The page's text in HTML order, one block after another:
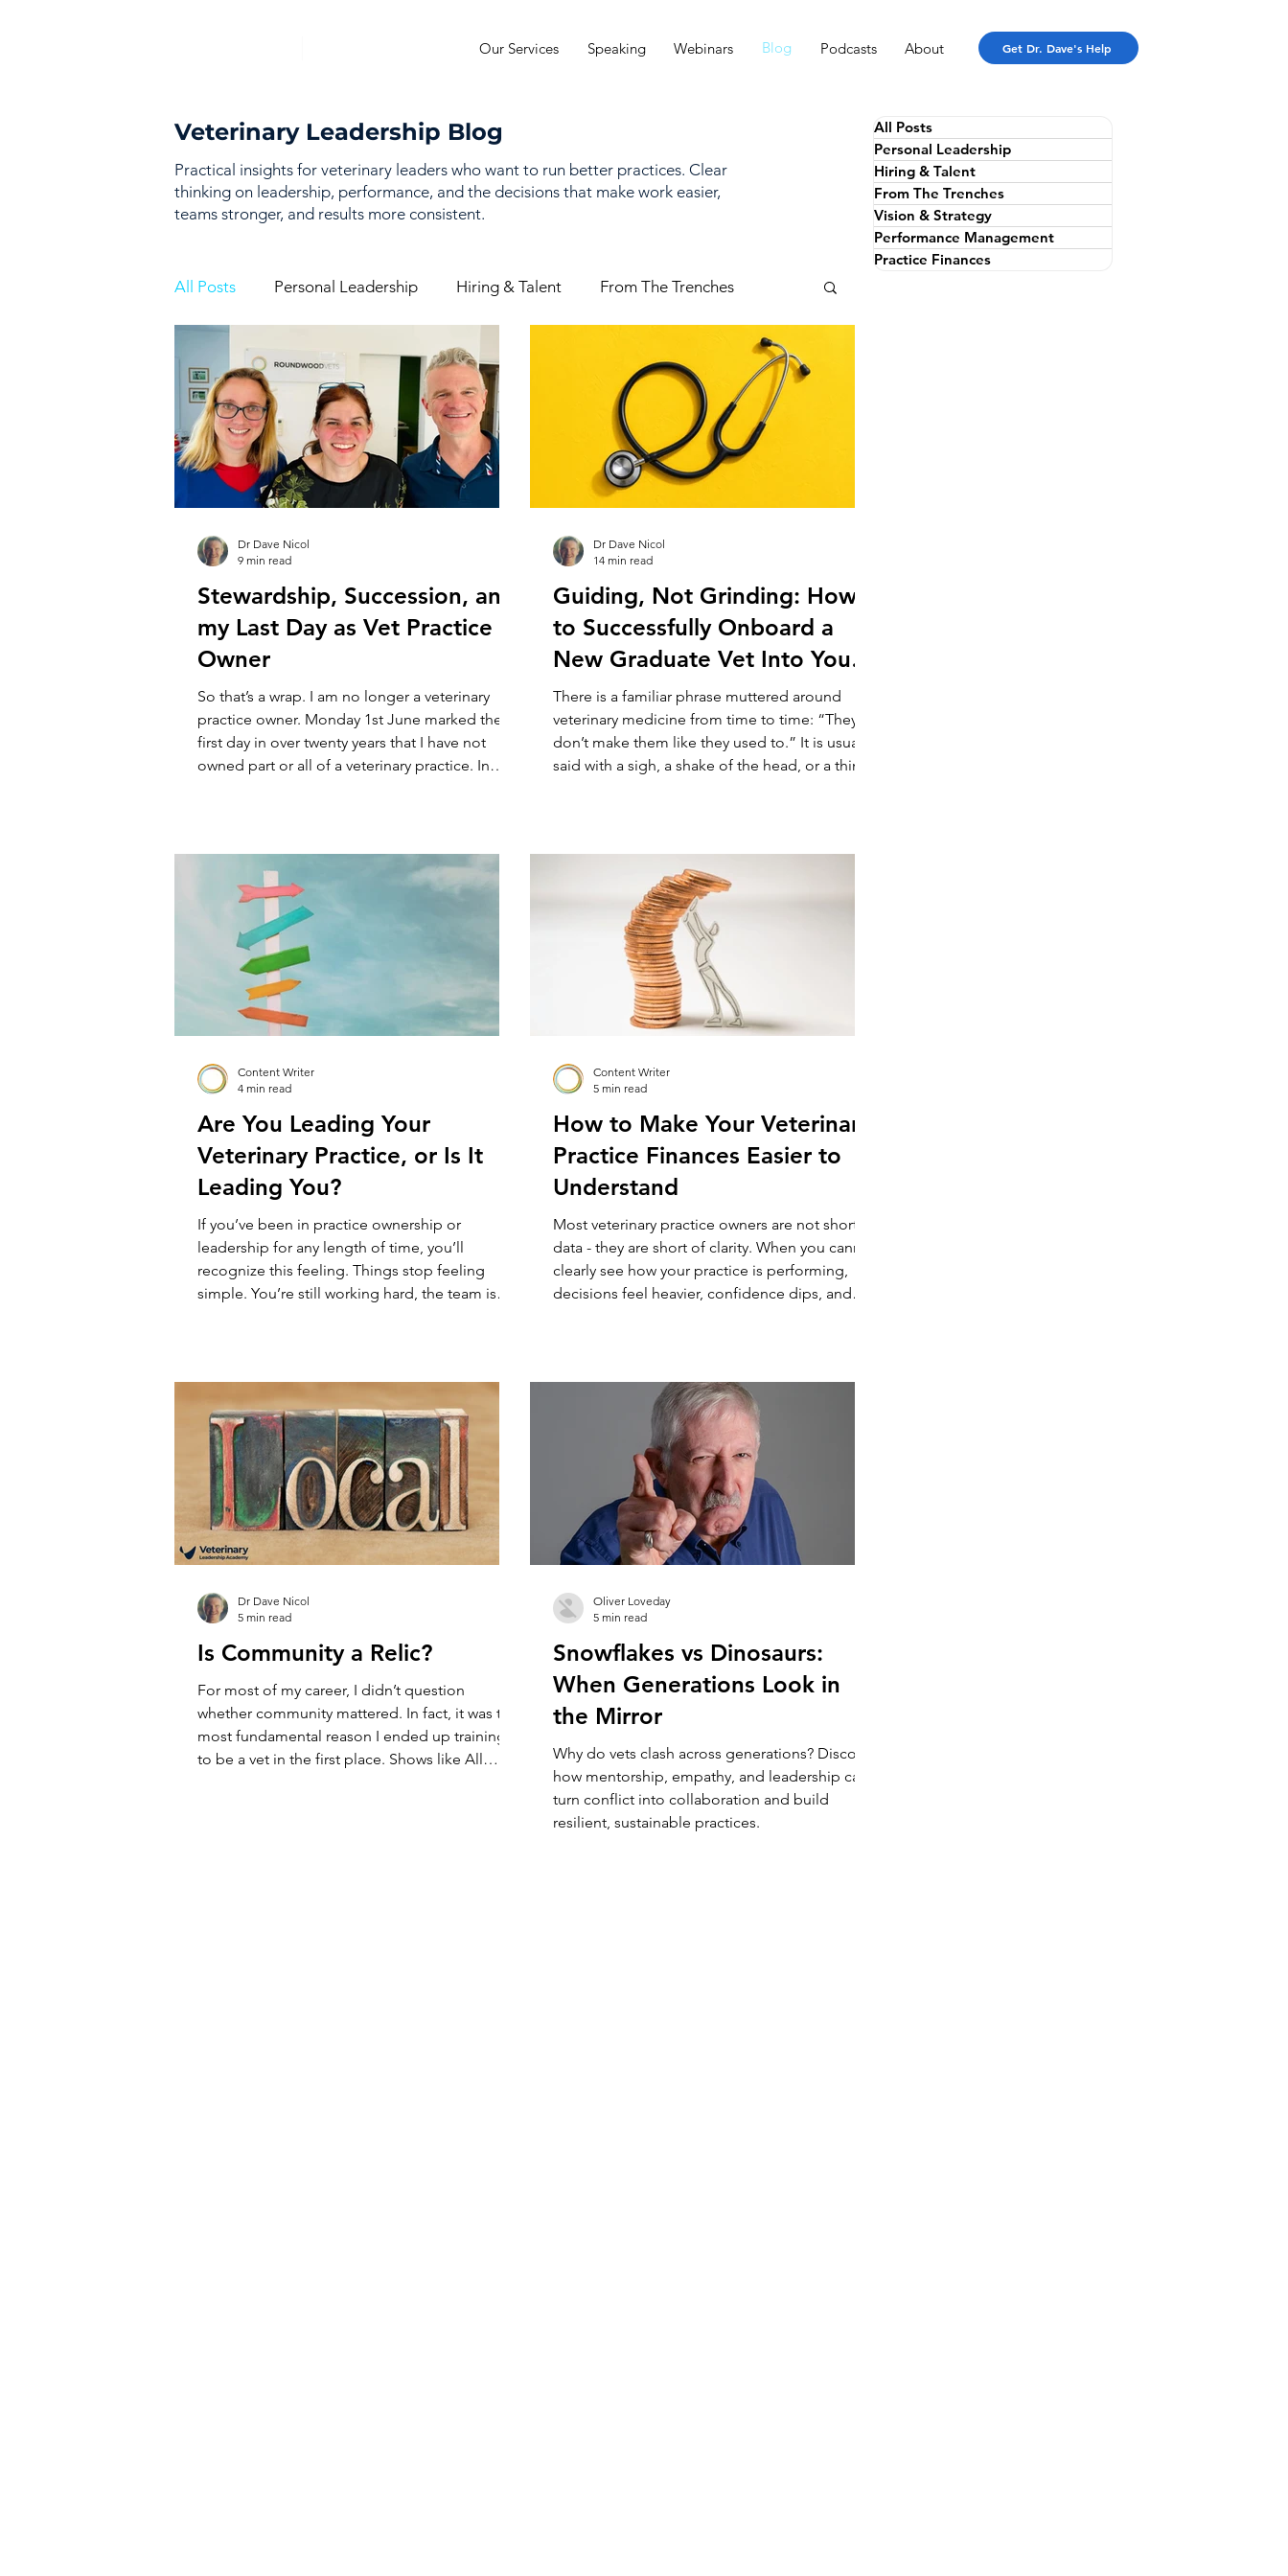
Our Services Speaking Webinars Blog Podcasts About Get Dr. Dave's Help
Veterinary Leadership Blog
Practical insights for veterinary leaders who want to run better practices. Clear
thinking on leadership, performance, and the decisions that make work easier,
teams stronger, and results more consistent.
All Posts Personal Leadership Hiring & Talent From The Trenches
Vision & Strategy Performance Management Practice Finances
Stewardship, Succession, and
my Last Day as Vet Practice
Owner
So that’s a wrap. I am no longer a veterinary
practice owner. Monday 1st June marked the
first day in over twenty years that I have not
owned part or all of a veterinary practice. In
spent nearly a decade growing professionally.
North Ryde Veterinary Hospital, my first true
“fixer upper”, owned outright and operated by
me. Dr Dave’s Vets
Dr Dave Nicol
9 min read
Guiding, Not Grinding: How
to Successfully Onboard a
New Graduate Vet Into Your
Clinic
There is a familiar phrase muttered around
veterinary medicine from time to time: “They
don’t make them like they used to.” It is usually
said with a sigh, a shake of the head, or a thinly
less kind than that. But whether we say it out
loud or not, many practice leaders are carrying
some version of that belief. New graduates are
too fragile. T
Dr Dave Nicol
14 min read
Are You Leading Your
Veterinary Practice, or Is It
Leading You?
If you’ve been in practice ownership or
leadership for any length of time, you’ll
recognize this feeling. Things stop feeling
simple. You’re still working hard, the team is
a failure. It’s what happens as practices grow.
More clients, more people, more moving parts.
What once worked starts to strain, and the role
you’re in changes. You’
Content Writer
4 min read
How to Make Your Veterinary
Practice Finances Easier to
Understand
Most veterinary practice owners are not short of
data - they are short of clarity. When you cannot
clearly see how your practice is performing,
decisions feel heavier, confidence dips, and
running a practice that feels easier to lead.
Content Writer
5 min read
Is Community a Relic?
For most of my career, I didn’t question
whether community mattered. In fact, it was the
most fundamental reason I ended up training
to be a vet in the first place. Shows like All
Dr Dave Nicol
5 min read
Snowflakes vs Dinosaurs:
When Generations Look in
the Mirror
Why do vets clash across generations? Discover
how mentorship, empathy, and leadership can
turn conflict into collaboration and build
resilient, sustainable practices.
Oliver Loveday
5 min read
All Posts
Personal Leadership
Hiring & Talent
From The Trenches
Vision & Strategy
Performance Management
Practice Finances